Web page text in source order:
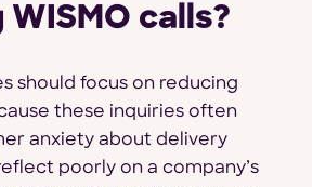
calls?
should focus on reducing
these inquiries often
anxiety about delivery
poorly on a company’s